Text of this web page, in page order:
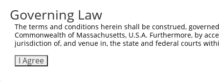
Governing Law
The terms and conditions herein shall be construed,
Commonwealth of Massachusetts, U.S.A. Furthermore, by
jurisdiction of, and venue in, the state and federal courts
I Agree